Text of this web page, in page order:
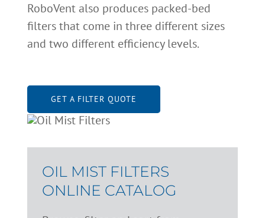
RoboVent also produces packed-bed
filters that come in three different sizes
and two different efficiency levels.
GET A FILTER QUOTE
OIL MIST FILTERS
ONLINE CATALOG